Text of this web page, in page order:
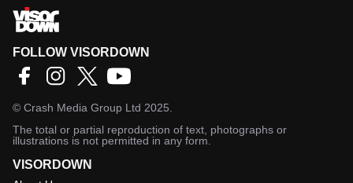
FOLLOW VISORDOWN
© Crash Media Group Ltd 2025.
The total or partial reproduction of text, photographs or
illustrations is not permitted in any form.
VISORDOWN